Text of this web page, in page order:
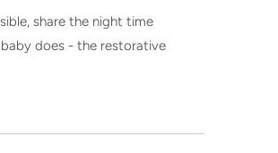
share the night time
does - the restorative